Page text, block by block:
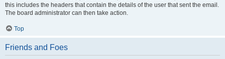
this includes the headers that contain the details of the user that sent the email.
The board administrator can then take action.
Top
Friends and Foes